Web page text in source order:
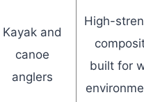
Kayak and
canoe
anglers
High-
built for